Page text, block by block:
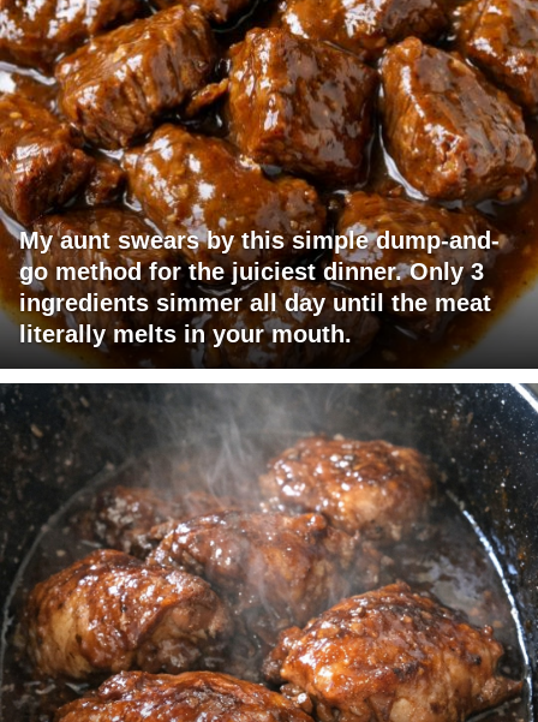
My aunt swears by this simple dump-and-
go method for the juiciest dinner. Only 3
ingredients simmer all day until the meat
literally melts in your mouth.